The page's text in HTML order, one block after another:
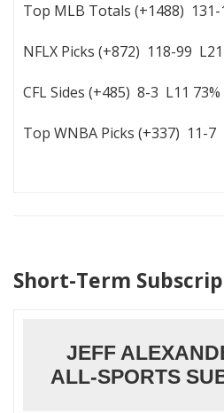
Top MLB Totals (+1488) 131-
NFLX Picks (+872) 118-99
CFL Sides (+485) 8-3 L11 73%
Top WNBA Picks (+337) 11-7
Short-Term
JEFF
ALL-SPORTS